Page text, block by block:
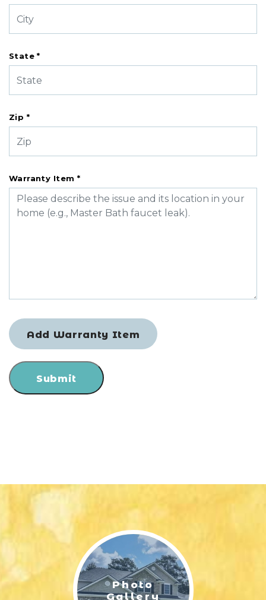
State *
Zip *
Warranty Item *
Add Warranty Item
Submit
Photo
Gallery